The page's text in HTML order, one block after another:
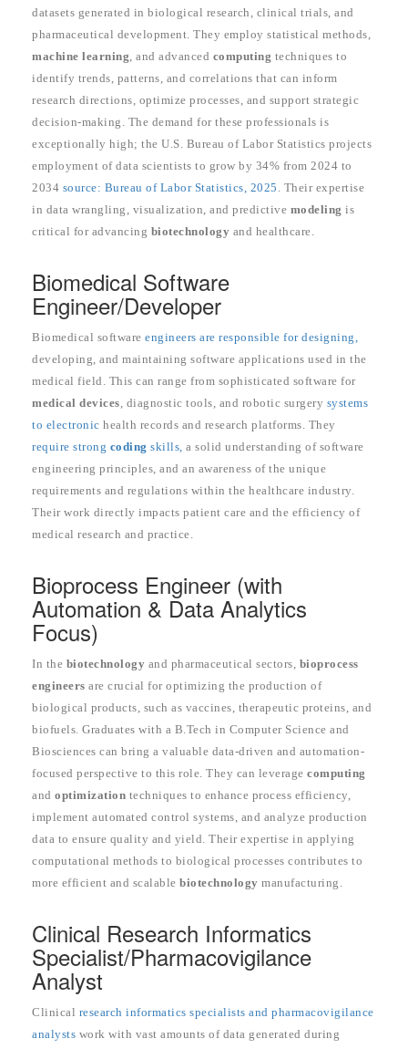
datasets generated in biological research, clinical trials, and
pharmaceutical development. They employ statistical methods,
machine learning , and advanced computing techniques to
identify trends, patterns, and correlations that can inform
research directions, optimize processes, and support strategic
decision-making. The demand for these professionals is
exceptionally high; the U.S. Bureau of Labor Statistics projects
employment of data scientists to grow by 34% from 2024 to
2034 source: Bureau of Labor Statistics, 2025 . Their expertise
in data wrangling, visualization, and predictive modeling is
critical for advancing biotechnology and healthcare.
Biomedical Software
Engineer/Developer
Biomedical software engineers are responsible for designing,
developing, and maintaining software applications used in the
medical field. This can range from sophisticated software for
medical devices , diagnostic tools, and robotic surgery systems
to electronic health records and research platforms. They
require strong coding skills, a solid understanding of software
engineering principles, and an awareness of the unique
requirements and regulations within the healthcare industry.
Their work directly impacts patient care and the efficiency of
medical research and practice.
Bioprocess Engineer (with
Automation & Data Analytics
Focus)
In the biotechnology and pharmaceutical sectors, bioprocess
engineers are crucial for optimizing the production of
biological products, such as vaccines, therapeutic proteins, and
biofuels. Graduates with a B.Tech in Computer Science and
Biosciences can bring a valuable data-driven and automation-
focused perspective to this role. They can leverage computing
and optimization techniques to enhance process efficiency,
implement automated control systems, and analyze production
data to ensure quality and yield. Their expertise in applying
computational methods to biological processes contributes to
more efficient and scalable biotechnology manufacturing.
Clinical Research Informatics
Specialist/Pharmacovigilance
Analyst
Clinical research informatics specialists and pharmacovigilance
analysts work with vast amounts of data generated during